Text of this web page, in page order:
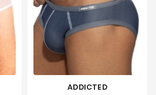
ADDICTED